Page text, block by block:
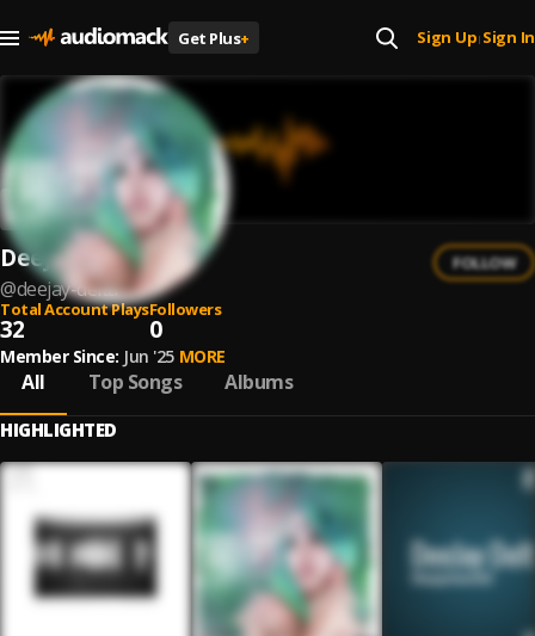
Get Plus+ Sign Up| Sign In
DeeJay Delta
@deejay-delta
FOLLOW
Total Account Plays
32
Followers
0
Member Since: Jun '25 MORE
All Top Songs Albums
HIGHLIGHTED